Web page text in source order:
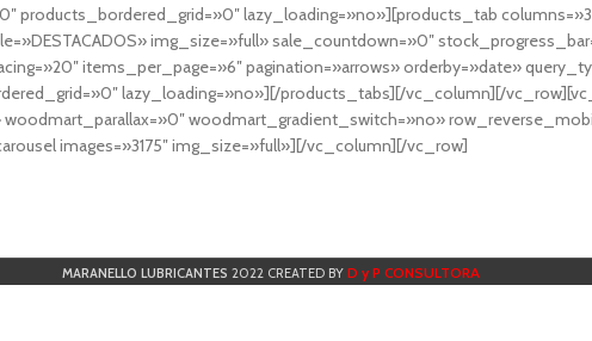
products_bordered_grid=»0″ lazy_loading=»no»][products_tab
img_size=»full» sale_countdown=»0″
items_per_page=»6″ pagination=»arrows» orderby=»date»
lazy_loading=»no»][/products_tabs][/vc_column][/
woodmart_gradient_switch=»no»
images=»3175″ img_size=»full»][/vc_column][/vc_row]
MARANELLO LUBRICANTES 2022 CREATED BY D y P CONSULTORA